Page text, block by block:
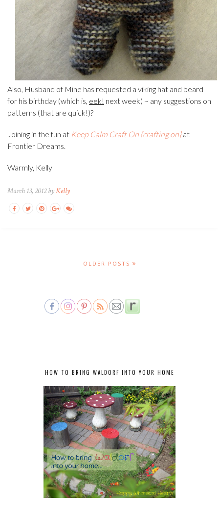
Also, Husband of Mine has requested a viking hat and beard
for his birthday (which is, eek! next week) ~ any suggestions on
patterns (that are quick!)?
Joining in the fun at Keep Calm Craft On {crafting on}at
Frontier Dreams.
Warmly, Kelly
March 13, 2012 byKelly
OLDER POSTS
HOW TO BRING WALDORF INTO YOUR HOME